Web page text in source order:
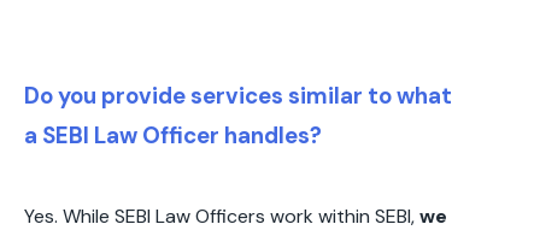
Do you provide services similar to what
a SEBI Law Officer handles?
Yes. While SEBI Law Officers work within SEBI,we